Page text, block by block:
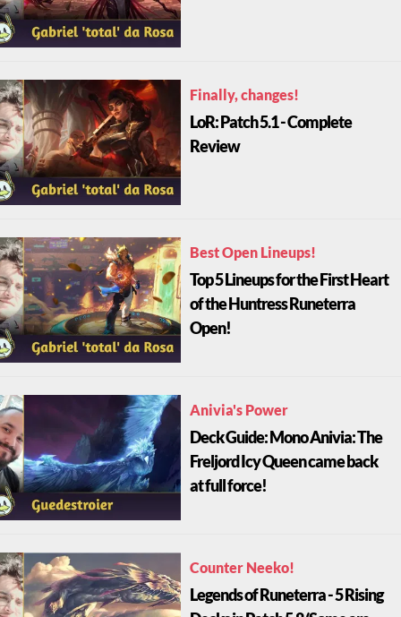
Finally, changes!
LoR: Patch 5.1 - Complete
Review
Best Open Lineups!
Top 5 Lineups for the First Heart
of the Huntress Runeterra
Open!
Anivia's Power
Deck Guide: Mono Anivia: The
Freljord Icy Queen came back
at full force!
Counter Neeko!
Legends of Runeterra - 5 Rising